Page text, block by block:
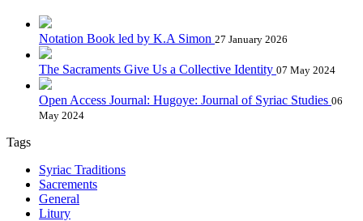
Notation Book led by K.A Simon 27 January 2026
The Sacraments Give Us a Collective Identity 07 May 2024
Open Access Journal: Hugoye: Journal of Syriac Studies 06
May 2024
Tags
Syriac Traditions
Sacrements
General
Litury